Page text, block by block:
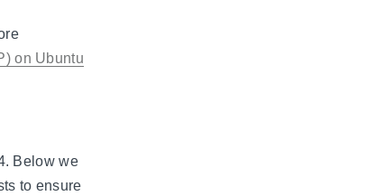
on Ubuntu
Below we
to ensure